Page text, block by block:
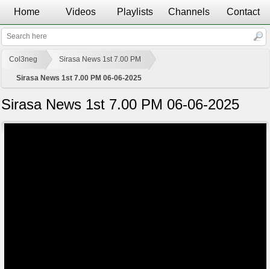
Home Videos Playlists Channels Contact
Col3neg Sirasa News 1st 7.00 PM
Sirasa News 1st 7.00 PM 06-06-2025
Sirasa News 1st 7.00 PM 06-06-2025